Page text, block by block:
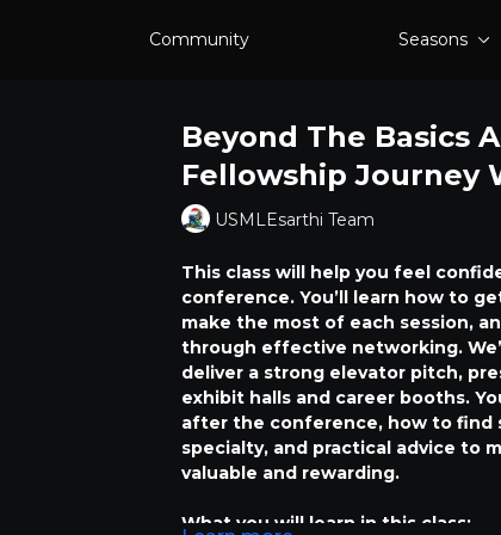
Community Seasons
Beyond The Basics
Fellowship Journey
USMLEsarthi Team
This class will help you feel
conference. You’ll learn how to
make the most of each session,
through effective networking.
deliver a strong elevator pitch,
exhibit halls and career booths.
after the conference, how to find
specialty, and practical advice to
valuable and rewarding.
What you will learn in this class: